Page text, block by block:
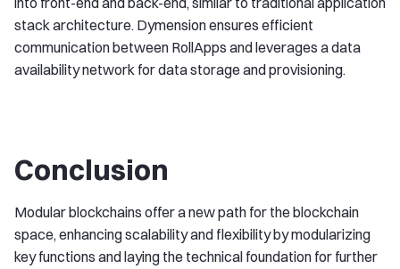
stack architecture. Dymension ensures efficient
communication between RollApps and leverages a data
availability network for data storage and provisioning.
Conclusion
Modular blockchains offer a new path for the blockchain
space, enhancing scalability and flexibility by modularizing
key functions and laying the technical foundation for further